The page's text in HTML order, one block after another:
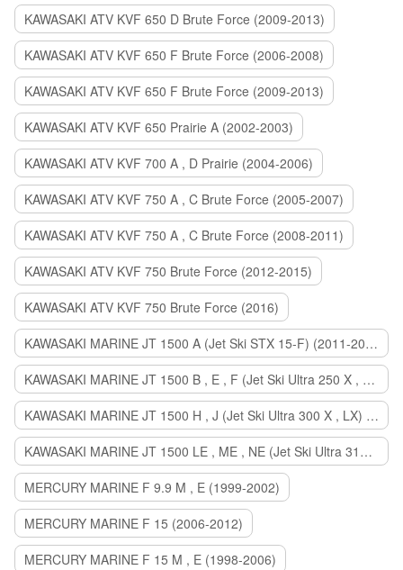
KAWASAKI ATV KVF 650 D Brute Force (2009-2013)
KAWASAKI ATV KVF 650 F Brute Force (2006-2008)
KAWASAKI ATV KVF 650 F Brute Force (2009-2013)
KAWASAKI ATV KVF 650 Prairie A (2002-2003)
KAWASAKI ATV KVF 700 A , D Prairie (2004-2006)
KAWASAKI ATV KVF 750 A , C Brute Force (2005-2007)
KAWASAKI ATV KVF 750 A , C Brute Force (2008-2011)
KAWASAKI ATV KVF 750 Brute Force (2012-2015)
KAWASAKI ATV KVF 750 Brute Force (2016)
KAWASAKI MARINE JT 1500 A (Jet Ski STX 15-F) (2011-2014)
KAWASAKI MARINE JT 1500 B , E , F (Jet Ski Ultra 250 X , 260 X , LX) (2007-2010)
KAWASAKI MARINE JT 1500 H , J (Jet Ski Ultra 300 X , LX) (2011-2013)
KAWASAKI MARINE JT 1500 LE , ME , NE (Jet Ski Ultra 310 R , LX , X) (2014-2015)
MERCURY MARINE F 9.9 M , E (1999-2002)
MERCURY MARINE F 15 (2006-2012)
MERCURY MARINE F 15 M , E (1998-2006)